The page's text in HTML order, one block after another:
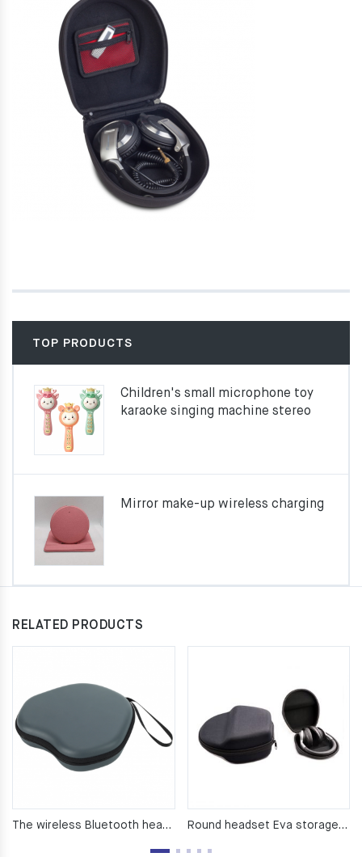
TOP PRODUCTS
Children's small microphone toy
karaoke singing machine stereo
Mirror make-up wireless charging
RELATED PRODUCTS
The wireless Bluetooth headset pack works with airPods Max Round headset Eva storage bag with Bluetooth headset